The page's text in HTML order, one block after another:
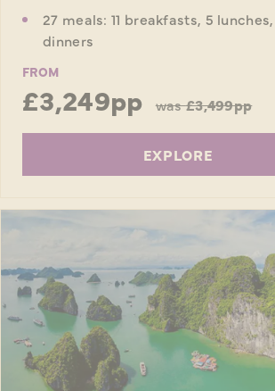
27 meals: 11 breakfasts, 5 lunches,
dinners
FROM
£3,249pp was£3,499pp
EXPLORE